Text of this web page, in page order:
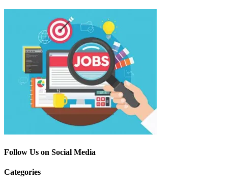
Follow Us on Social Media
Categories